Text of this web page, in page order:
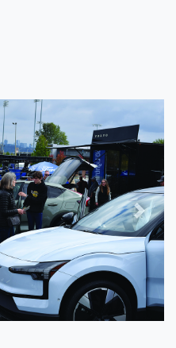
Next